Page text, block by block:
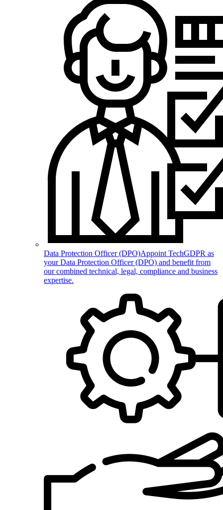
Data Protection Officer (DPO)Appoint TechGDPR as
your Data Protection Officer (DPO) and benefit from
our combined technical, legal, compliance and business
expertise.